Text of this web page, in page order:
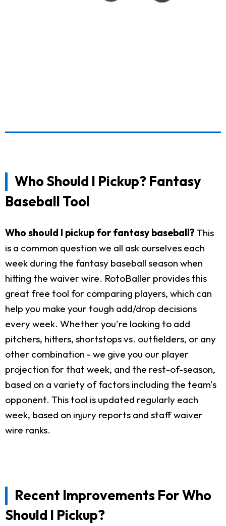
Who Should I Pickup? Fantasy
Baseball Tool
Who should I pickup for fantasy baseball? This
is a common question we all ask ourselves each
week during the fantasy baseball season when
hitting the waiver wire. RotoBaller provides this
great free tool for comparing players, which can
help you make your tough add/drop decisions
every week. Whether you're looking to add
pitchers, hitters, shortstops vs. outfielders, or any
other combination - we give you our player
projection for that week, and the rest-of-season,
based on a variety of factors including the team's
opponent. This tool is updated regularly each
week, based on injury reports and staff waiver
wire ranks.
Recent Improvements For Who
Should I Pickup?